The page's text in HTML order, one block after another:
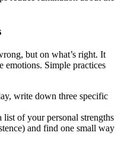
but on what’s right. It
emotions. Simple practices
write down three specific
list of your personal strengths
and find one small way